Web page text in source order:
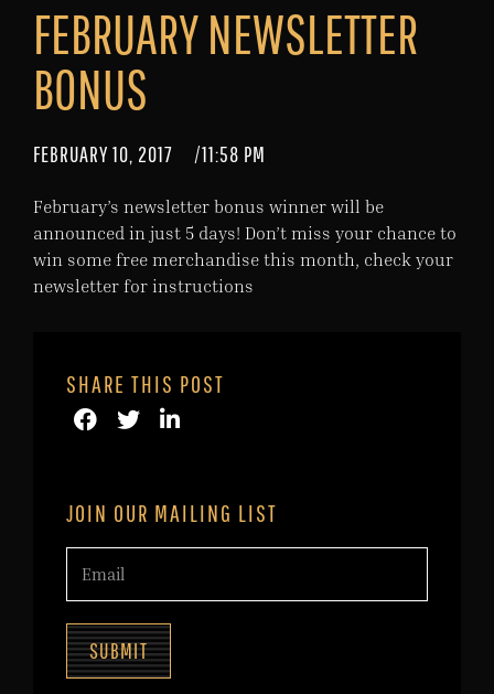
FEBRUARY NEWSLETTER
BONUS
FEBRUARY 10, 2017 /11:58 PM
February’s newsletter bonus winner will be
announced in just 5 days! Don’t miss your chance to
win some free merchandise this month, check your
newsletter for instructions
SHARE THIS POST
JOIN OUR MAILING LIST
SUBMIT